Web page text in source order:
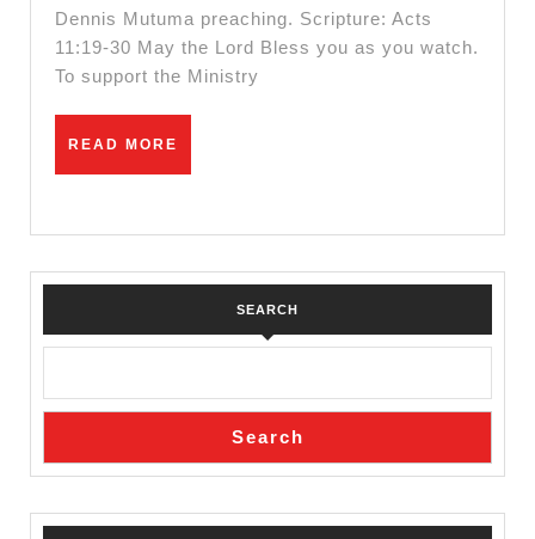
Dennis Mutuma preaching. Scripture: Acts
11:19-30 May the Lord Bless you as you watch.
To support the Ministry
READ MORE
SEARCH
Search